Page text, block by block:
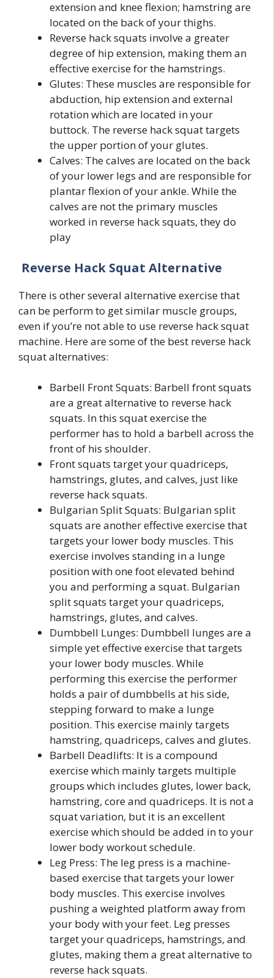
extension and knee flexion; hamstring are
located on the back of your thighs.
Reverse hack squats involve a greater
degree of hip extension, making them an
effective exercise for the hamstrings.
Glutes: These muscles are responsible for
abduction, hip extension and external
rotation which are located in your
buttock. The reverse hack squat targets
the upper portion of your glutes.
Calves: The calves are located on the back
of your lower legs and are responsible for
plantar flexion of your ankle. While the
calves are not the primary muscles
worked in reverse hack squats, they do
play
Reverse Hack Squat Alternative
There is other several alternative exercise that
can be perform to get similar muscle groups,
even if you’re not able to use reverse hack squat
machine. Here are some of the best reverse hack
squat alternatives:
Barbell Front Squats: Barbell front squats
are a great alternative to reverse hack
squats. In this squat exercise the
performer has to hold a barbell across the
front of his shoulder.
Front squats target your quadriceps,
hamstrings, glutes, and calves, just like
reverse hack squats.
Bulgarian Split Squats: Bulgarian split
squats are another effective exercise that
targets your lower body muscles. This
exercise involves standing in a lunge
position with one foot elevated behind
you and performing a squat. Bulgarian
split squats target your quadriceps,
hamstrings, glutes, and calves.
Dumbbell Lunges: Dumbbell lunges are a
simple yet effective exercise that targets
your lower body muscles. While
performing this exercise the performer
holds a pair of dumbbells at his side,
stepping forward to make a lunge
position. This exercise mainly targets
hamstring, quadriceps, calves and glutes.
Barbell Deadlifts: It is a compound
exercise which mainly targets multiple
groups which includes glutes, lower back,
hamstring, core and quadriceps. It is not a
squat variation, but it is an excellent
exercise which should be added in to your
lower body workout schedule.
Leg Press: The leg press is a machine-
based exercise that targets your lower
body muscles. This exercise involves
pushing a weighted platform away from
your body with your feet. Leg presses
target your quadriceps, hamstrings, and
glutes, making them a great alternative to
reverse hack squats.